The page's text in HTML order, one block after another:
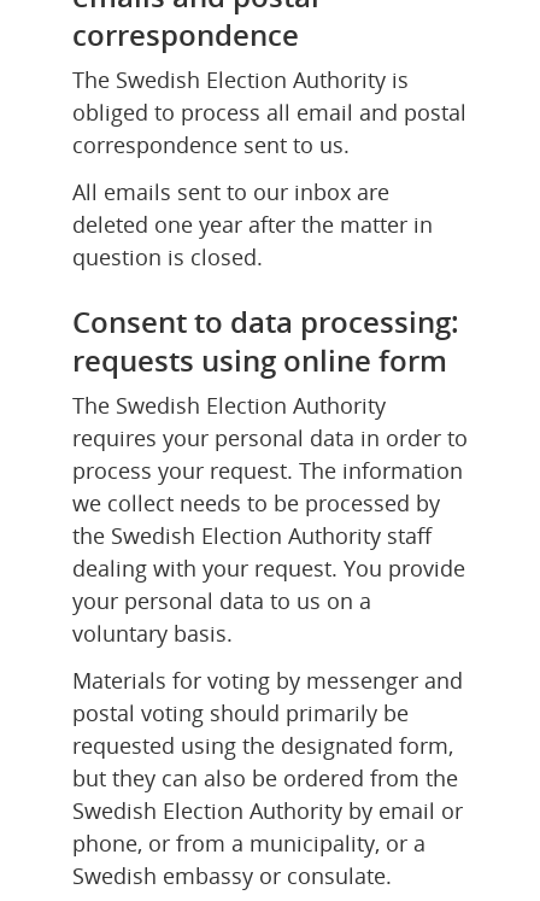
correspondence
The Swedish Election Authority is
obliged to process all email and postal
correspondence sent to us.
All emails sent to our inbox are
deleted one year after the matter in
question is closed.
Consent to data processing:
requests using online form
The Swedish Election Authority
requires your personal data in order to
process your request. The information
we collect needs to be processed by
the Swedish Election Authority staff
dealing with your request. You provide
your personal data to us on a
voluntary basis.
Materials for voting by messenger and
postal voting should primarily be
requested using the designated form,
but they can also be ordered from the
Swedish Election Authority by email or
phone, or from a municipality, or a
Swedish embassy or consulate.